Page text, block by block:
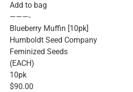
Add to bag
———-
Blueberry Muffin [10pk]
Humboldt Seed Company
Feminized Seeds
(EACH)
10pk
$90.00